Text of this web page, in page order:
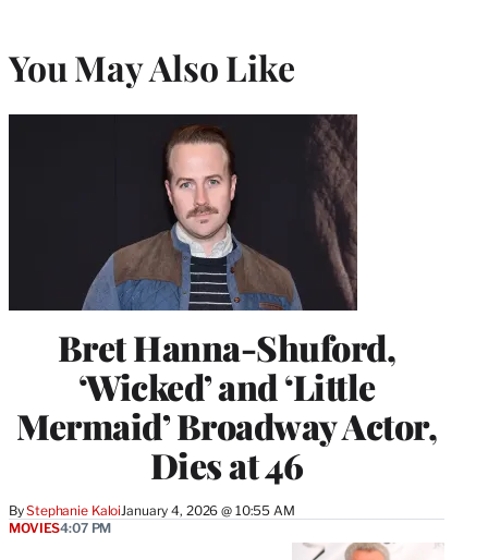
You May Also Like
Bret Hanna-Shuford,
‘Wicked’ and ‘Little
Mermaid’ Broadway Actor,
Dies at 46
ByStephanie Kaloi January 4, 2026 @ 10:55 AM
MOVIES4:07 PM